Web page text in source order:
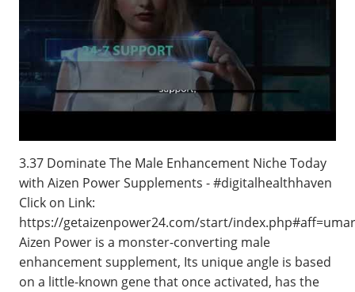
3.37 Dominate The Male Enhancement Niche Today
with Aizen Power Supplements - #digitalhealthhaven
Click on Link:
https://getaizenpower24.com/start/
Aizen Power is a monster-converting male
enhancement supplement, Its unique angle is based
on a little-known gene that once activated, has the